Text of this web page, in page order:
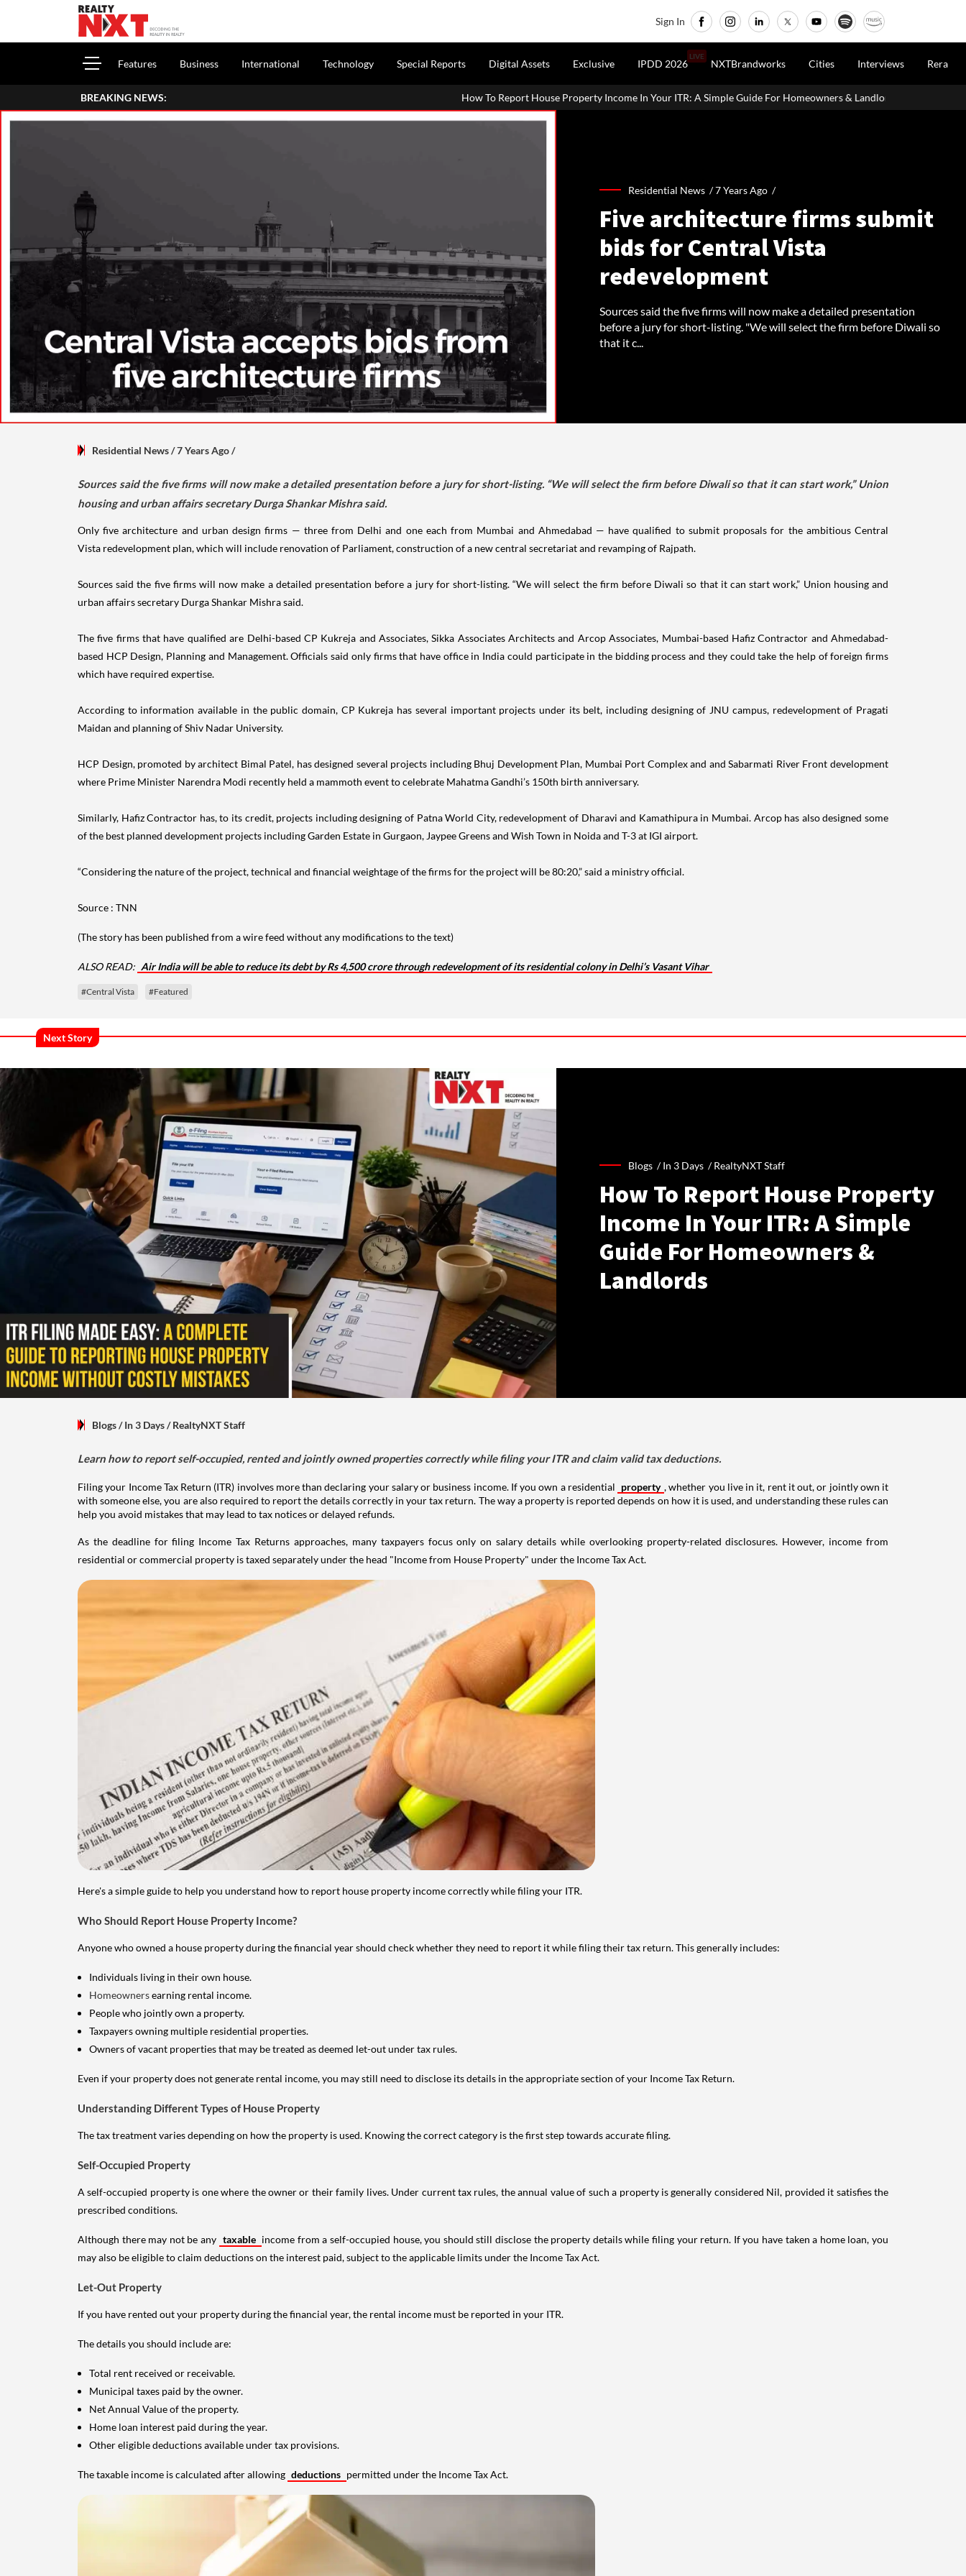
Sign In
Features Business International Technology Special Reports Digital Assets Exclusive IPDD 2026
LIVE
NXTBrandworks Cities Interviews Rera
BREAKING NEWS: How To Report House Property Income In Your ITR: A Simple Guide For Homeowners & Landlords Office Properties Drive Asia
Residential News /7 Years Ago /
Five architecture firms submit
bids for Central Vista
redevelopment
Sources said the five firms will now make a detailed presentation
before a jury for short-listing. "We will select the firm before Diwali so
that it c...
Residential News/ 7 Years Ago/
Sources said the five firms will now make a detailed presentation before a jury for short-listing. “We will select the firm before Diwali so that it can start work,” Union
housing and urban affairs secretary Durga Shankar Mishra said.
Only five architecture and urban design firms — three from Delhi and one each from Mumbai and Ahmedabad — have qualified to submit proposals for the ambitious Central
Vista redevelopment plan, which will include renovation of Parliament, construction of a new central secretariat and revamping of Rajpath.
Sources said the five firms will now make a detailed presentation before a jury for short-listing. “We will select the firm before Diwali so that it can start work,” Union housing and
urban affairs secretary Durga Shankar Mishra said.
The five firms that have qualified are Delhi-based CP Kukreja and Associates, Sikka Associates Architects and Arcop Associates, Mumbai-based Hafiz Contractor and Ahmedabad-
based HCP Design, Planning and Management. Officials said only firms that have office in India could participate in the bidding process and they could take the help of foreign firms
which have required expertise.
According to information available in the public domain, CP Kukreja has several important projects under its belt, including designing of JNU campus, redevelopment of Pragati
Maidan and planning of Shiv Nadar University.
HCP Design, promoted by architect Bimal Patel, has designed several projects including Bhuj Development Plan, Mumbai Port Complex and and Sabarmati River Front development
where Prime Minister Narendra Modi recently held a mammoth event to celebrate Mahatma Gandhi’s 150th birth anniversary.
Similarly, Hafiz Contractor has, to its credit, projects including designing of Patna World City, redevelopment of Dharavi and Kamathipura in Mumbai. Arcop has also designed some
of the best planned development projects including Garden Estate in Gurgaon, Jaypee Greens and Wish Town in Noida and T-3 at IGI airport.
“Considering the nature of the project, technical and financial weightage of the firms for the project will be 80:20,” said a ministry official.
Source : TNN
(The story has been published from a wire feed without any modifications to the text)
ALSO READ: Air India will be able to reduce its debt by Rs 4,500 crore through redevelopment of its residential colony in Delhi’s Vasant Vihar
#Central Vista #Featured
Next Story
Blogs /In 3 Days /RealtyNXT Staff
How To Report House Property
Income In Your ITR: A Simple
Guide For Homeowners &
Landlords
Blogs/ In 3 Days/RealtyNXT Staff
Learn how to report self-occupied, rented and jointly owned properties correctly while filing your ITR and claim valid tax deductions.
Filing your Income Tax Return (ITR) involves more than declaring your salary or business income. If you own a residential property , whether you live in it, rent it out, or jointly own it
with someone else, you are also required to report the details correctly in your tax return. The way a property is reported depends on how it is used, and understanding these rules can
help you avoid mistakes that may lead to tax notices or delayed refunds.
As the deadline for filing Income Tax Returns approaches, many taxpayers focus only on salary details while overlooking property-related disclosures. However, income from
residential or commercial property is taxed separately under the head "Income from House Property" under the Income Tax Act.
Here's a simple guide to help you understand how to report house property income correctly while filing your ITR.
Who Should Report House Property Income?
Anyone who owned a house property during the financial year should check whether they need to report it while filing their tax return. This generally includes:
Individuals living in their own house.
Homeownersearning rental income.
People who jointly own a property.
Taxpayers owning multiple residential properties.
Owners of vacant properties that may be treated as deemed let-out under tax rules.
Even if your property does not generate rental income, you may still need to disclose its details in the appropriate section of your Income Tax Return.
Understanding Different Types of House Property
The tax treatment varies depending on how the property is used. Knowing the correct category is the first step towards accurate filing.
Self-Occupied Property
A self-occupied property is one where the owner or their family lives. Under current tax rules, the annual value of such a property is generally considered Nil, provided it satisfies the
prescribed conditions.
Although there may not be any taxable income from a self-occupied house, you should still disclose the property details while filing your return. If you have taken a home loan, you
may also be eligible to claim deductions on the interest paid, subject to the applicable limits under the Income Tax Act.
Let-Out Property
If you have rented out your property during the financial year, the rental income must be reported in your ITR.
The details you should include are:
Total rent received or receivable.
Municipal taxes paid by the owner.
Net Annual Value of the property.
Home loan interest paid during the year.
Other eligible deductions available under tax provisions.
The taxable income is calculated after allowing deductions permitted under the Income Tax Act.